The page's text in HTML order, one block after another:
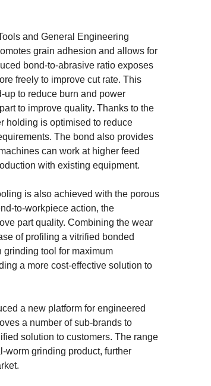
and General Engineering
grain adhesion and allows for
bond-to-abrasive ratio exposes
freely to improve cut rate. This
to reduce burn and power
to improve quality. Thanks to the
holding is optimised to reduce
The bond also provides
can work at higher feed
with existing equipment.
is also achieved with the porous
to-workpiece action, the
part quality. Combining the wear
of profiling a vitrified bonded
tool for maximum
a more cost-effective solution to
a new platform for engineered
a number of sub-brands to
solution to customers. The range
worm grinding product, further